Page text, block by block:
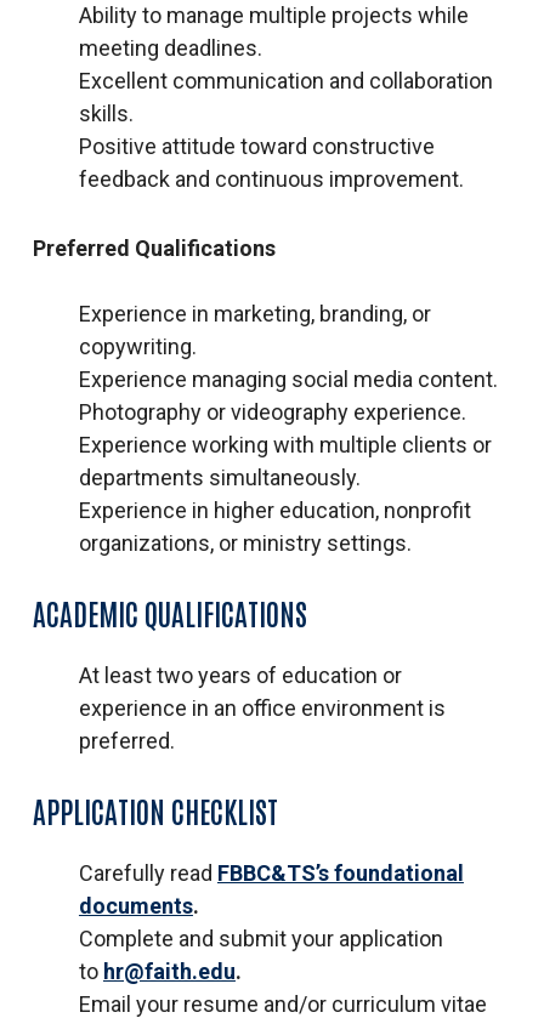
Ability to manage multiple projects while
meeting deadlines.
Excellent communication and collaboration
skills.
Positive attitude toward constructive
feedback and continuous improvement.
Preferred Qualifications
Experience in marketing, branding, or
copywriting.
Experience managing social media content.
Photography or videography experience.
Experience working with multiple clients or
departments simultaneously.
Experience in higher education, nonprofit
organizations, or ministry settings.
ACADEMIC QUALIFICATIONS
At least two years of education or
experience in an office environment is
preferred.
APPLICATION CHECKLIST
Carefully read FBBC&TS’s foundational
documents.
Complete and submit your application
to hr@faith.edu.
Email your resume and/or curriculum vitae